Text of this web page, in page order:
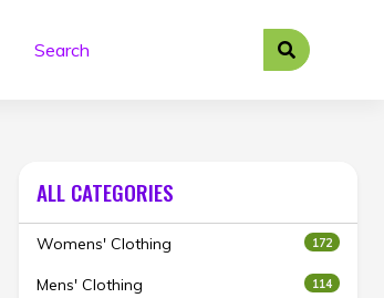
ALL CATEGORIES
Womens' Clothing 172
Mens' Clothing 114